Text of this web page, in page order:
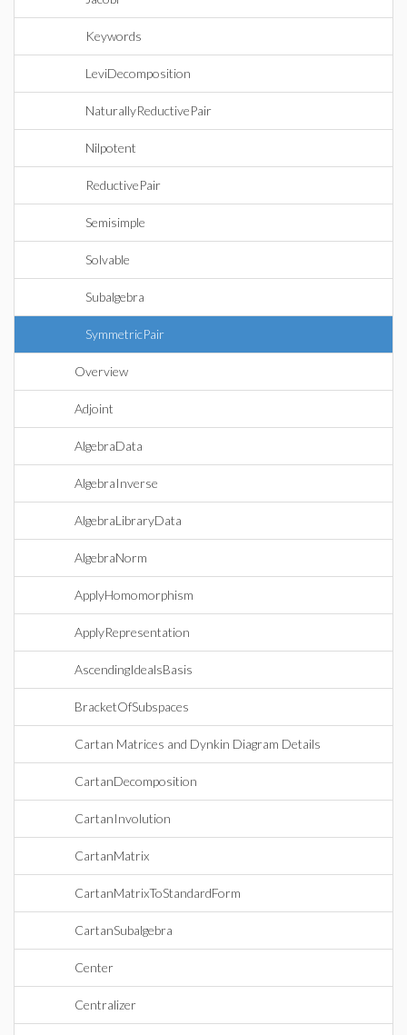
Keywords
LeviDecomposition
NaturallyReductivePair
Nilpotent
ReductivePair
Semisimple
Solvable
Subalgebra
SymmetricPair
Overview
Adjoint
AlgebraData
AlgebraInverse
AlgebraLibraryData
AlgebraNorm
ApplyHomomorphism
ApplyRepresentation
AscendingIdealsBasis
BracketOfSubspaces
Cartan Matrices and Dynkin Diagram Details
CartanDecomposition
CartanInvolution
CartanMatrix
CartanMatrixToStandardForm
CartanSubalgebra
Center
Centralizer